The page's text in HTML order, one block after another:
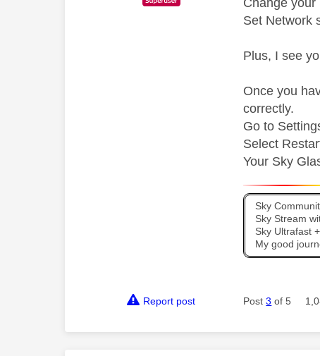
Change
Set Network
Plus, I see
Once you
correctly.
Go to
Select
Your Sky
Sky
Sky Stream
Sky Ultrafast
My good
Report post Post3 of 5